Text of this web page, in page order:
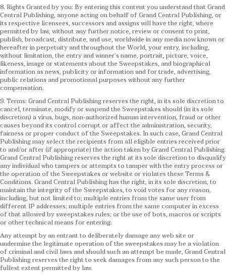
8. Rights Granted by you: By entering this content you understand that Grand
Central Publishing, anyone acting on behalf of Grand Central Publishing, or
its respective licensees, successors and assigns will have the right, where
permitted by law, without any further notice, review or consent to print,
publish, broadcast, distribute, and use, worldwide in any media now known or
hereafter in perpetuity and throughout the World, your entry, including,
without limitation, the entry and winner’s name, portrait, picture, voice,
likeness, image or statements about the Sweepstakes, and biographical
information as news, publicity or information and for trade, advertising,
public relations and promotional purposes without any further
compensation.
9. Terms: Grand Central Publishing reserves the right, in its sole discretion to
cancel, terminate, modify or suspend the Sweepstakes should (in its sole
discretion) a virus, bugs, non-authorized human intervention, fraud or other
causes beyond its control corrupt or affect the administration, security,
fairness or proper conduct of the Sweepstakes. In such case, Grand Central
Publishing may select the recipients from all eligible entries received prior
to and/or after (if appropriate) the action taken by Grand Central Publishing.
Grand Central Publishing reserves the right at its sole discretion to disqualify
any individual who tampers or attempts to tamper with the entry process or
the operation of the Sweepstakes or website or violates these Terms &
Conditions. Grand Central Publishing has the right, in its sole discretion, to
maintain the integrity of the Sweepstakes, to void votes for any reason,
including, but not limited to; multiple entries from the same user from
different IP addresses; multiple entries from the same computer in excess
of that allowed by sweepstakes rules; or the use of bots, macros or scripts
or other technical means for entering.
Any attempt by an entrant to deliberately damage any web site or
undermine the legitimate operation of the sweepstakes may be a violation
of criminal and civil laws and should such an attempt be made, Grand Central
Publishing reserves the right to seek damages from any such person to the
fullest extent permitted by law.